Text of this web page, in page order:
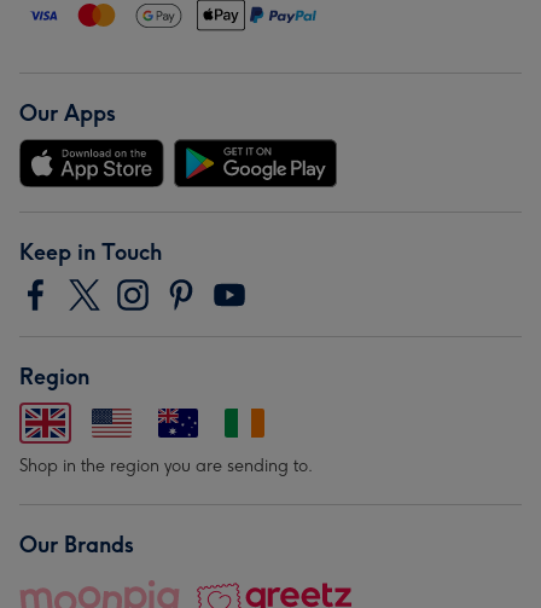
Our Apps
Keep in Touch
Region
Shop in the region you are sending to.
Our Brands